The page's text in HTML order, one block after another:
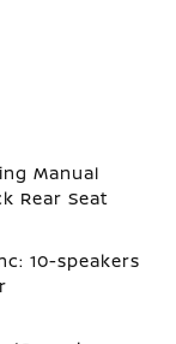
Manual
Rear Seat
10-speakers